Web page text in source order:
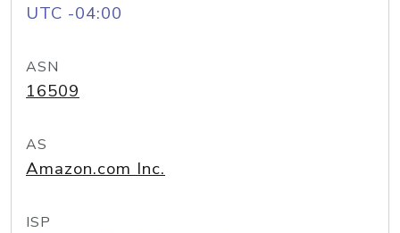
UTC -04:00
ASN
16509
AS
Amazon.com Inc.
ISP